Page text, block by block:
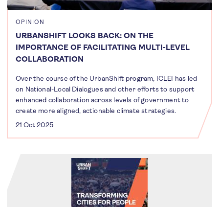
OPINION
URBANSHIFT LOOKS BACK: ON THE
IMPORTANCE OF FACILITATING MULTI-LEVEL
COLLABORATION
Over the course of the UrbanShift program, ICLEI has led
on National-Local Dialogues and other efforts to support
enhanced collaboration across levels of government to
create more aligned, actionable climate strategies.
21 Oct 2025